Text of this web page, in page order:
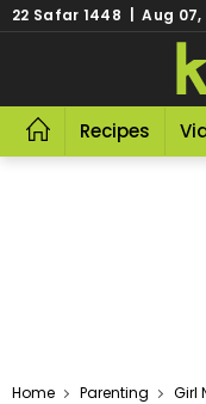
22 Safar 1448 | Aug 07,
Recipes
Home Parenting Girl